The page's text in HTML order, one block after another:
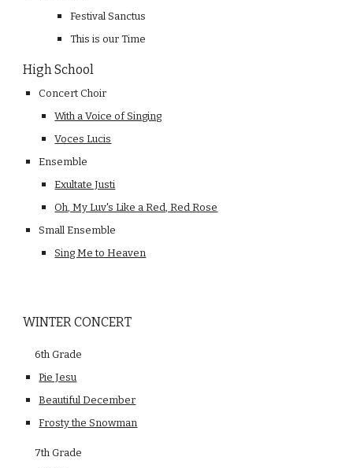
Festival Sanctus
This is our Time
High School
Concert Choir
With a Voice of Singing
Voces Lucis
Ensemble
Exultate Justi
Oh, My Luv's Like a Red, Red Rose
Small Ensemble
Sing Me to Heaven
WINTER CONCERT
6th Grade
Pie Jesu
Beautiful December
Frosty the Snowman
     7th Grade